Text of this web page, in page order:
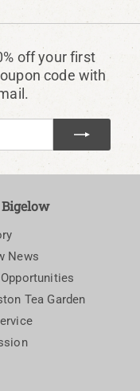
off your first
code with
News
Tea Garden